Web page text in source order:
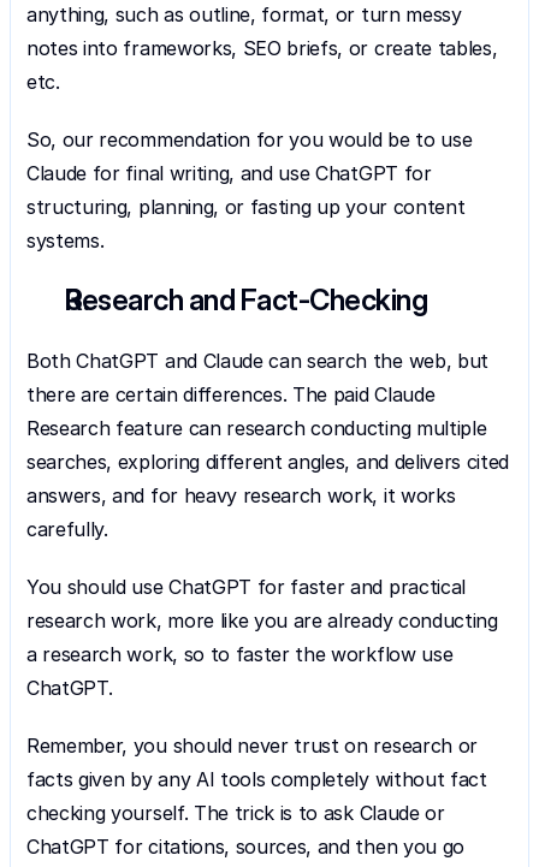
anything, such as outline, format, or turn messy
notes into frameworks, SEO briefs, or create tables,
etc.
So, our recommendation for you would be to use
Claude for final writing, and use ChatGPT for
structuring, planning, or fasting up your content
systems.
Research and Fact-Checking
Both ChatGPT and Claude can search the web, but
there are certain differences. The paid Claude
Research feature can research conducting multiple
searches, exploring different angles, and delivers cited
answers, and for heavy research work, it works
carefully.
You should use ChatGPT for faster and practical
research work, more like you are already conducting
a research work, so to faster the workflow use
ChatGPT.
Remember, you should never trust on research or
facts given by any AI tools completely without fact
checking yourself. The trick is to ask Claude or
ChatGPT for citations, sources, and then you go